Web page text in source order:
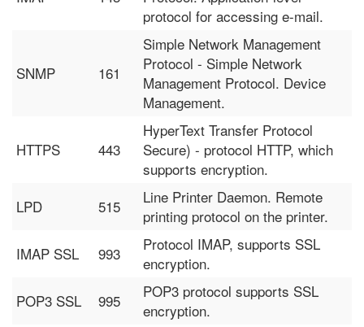
protocol for accessing e-mail.
SNMP 161
Simple Network Management
Protocol - Simple Network
Management Protocol. Device
Management.
HTTPS 443
HyperText Transfer Protocol
Secure) - protocol HTTP, which
supports encryption.
LPD
515
Line Printer Daemon. Remote
printing protocol on the printer.
IMAP SSL
993
Protocol IMAP, supports SSL
encryption.
POP3 SSL
995
POP3 protocol supports SSL
encryption.